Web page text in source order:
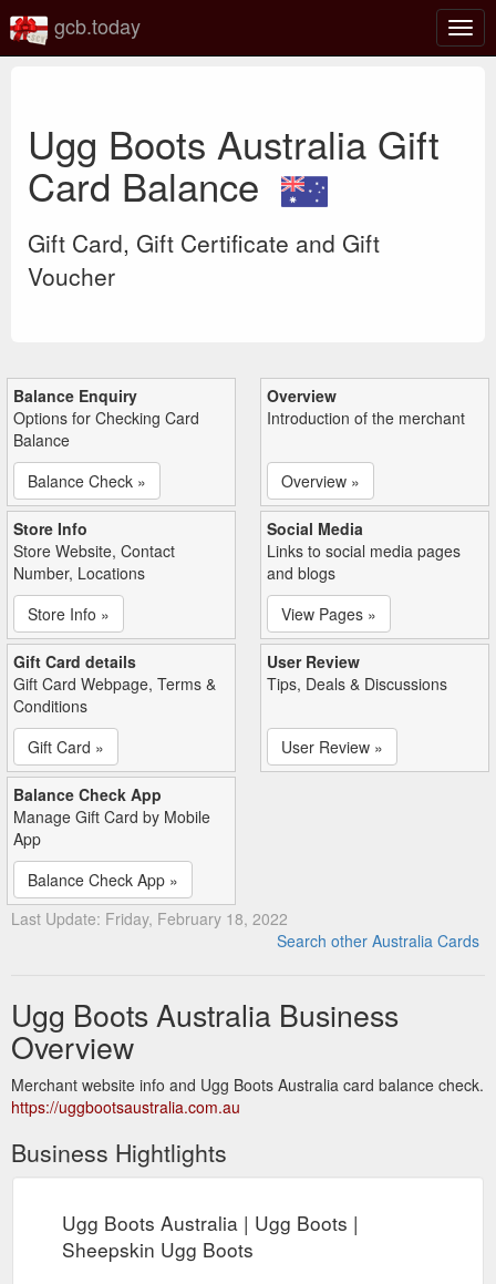
gcb.today
Ugg Boots Australia Gift
Card Balance
Gift Card, Gift Certificate and Gift
Voucher
Balance Enquiry
Options for Checking Card
Balance
Balance Check »
Overview
Introduction of the merchant
Overview »
Store Info
Store Website, Contact
Number, Locations
Store Info »
Social Media
Links to social media pages
and blogs
View Pages »
Gift Card details
Gift Card Webpage, Terms &
Conditions
Gift Card »
User Review
Tips, Deals & Discussions
User Review »
Balance Check App
Manage Gift Card by Mobile
App
Balance Check App »
Last Update: Friday, February 18, 2022
Search other Australia Cards
Ugg Boots Australia Business
Overview
Merchant website info and Ugg Boots Australia card balance check.
https://uggbootsaustralia.com.au
Business Hightlights
Ugg Boots Australia | Ugg Boots |
Sheepskin Ugg Boots